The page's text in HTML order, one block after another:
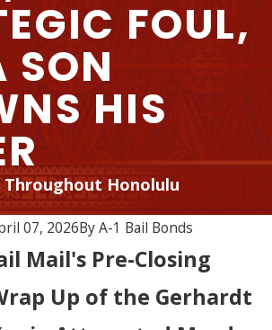
FOUL,
SON
HIS
Throughout Honolulu
07, 2026ByA-1 Bail Bonds
Mail's Pre-Closing
Up of the Gerhardt
The Rising
Doing